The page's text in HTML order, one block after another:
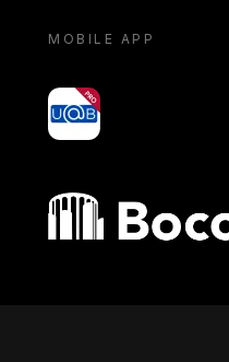
MOBILE APP
yoU@B
Bocconi shop